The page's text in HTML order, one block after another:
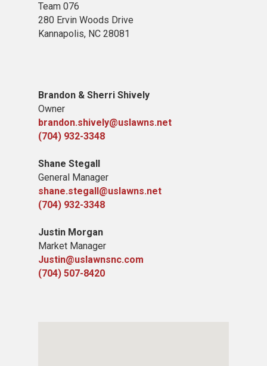
Team 076
280 Ervin Woods Drive
Kannapolis, NC 28081
​Brandon & Sherri Shively
Owner
brandon.shively@uslawns.net
(704) 932-3348
Shane Stegall
General Manager
shane.stegall@uslawns.net
(704) 932-3348
Justin Morgan
Market Manager
Justin@uslawnsnc.com
(704) 507-8420